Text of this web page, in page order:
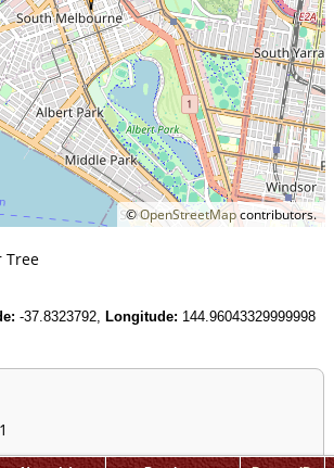
©OpenStreetMapcontributors.
Tree
-37.8323792, Longitude: 144.96043329999998